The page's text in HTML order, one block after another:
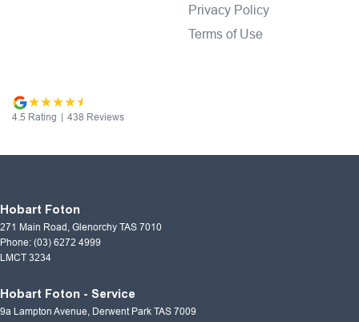
Privacy Policy
Terms of Use
4.5 Rating | 438 Reviews
Hobart Foton
271 Main Road, Glenorchy TAS 7010
Phone: (03) 6272 4999
LMCT 3234
Hobart Foton - Service
9a Lampton Avenue, Derwent Park TAS 7009